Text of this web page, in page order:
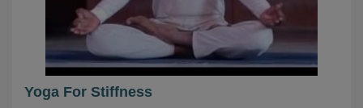
Yoga For Stiffness